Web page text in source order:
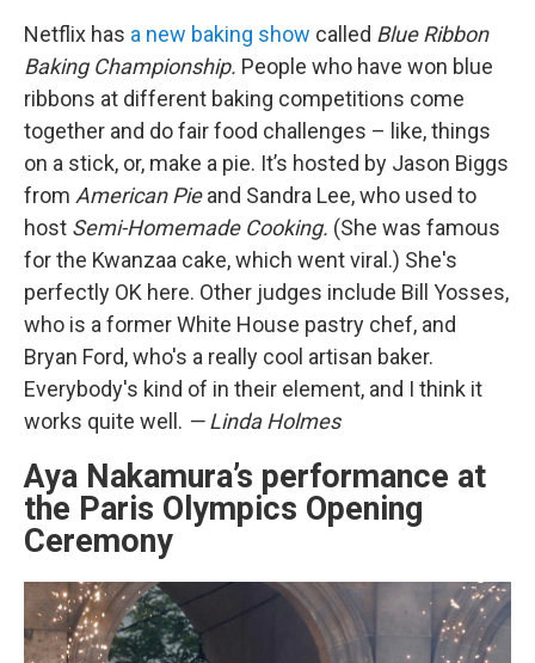
Netflix has a new baking show called Blue Ribbon
Baking Championship. People who have won blue
ribbons at different baking competitions come
together and do fair food challenges – like, things
on a stick, or, make a pie. It’s hosted by Jason Biggs
from American Pieand Sandra Lee, who used to
host Semi-Homemade Cooking. (She was famous
for the Kwanzaa cake, which went viral.) She's
perfectly OK here. Other judges include Bill Yosses,
who is a former White House pastry chef, and
Bryan Ford, who's a really cool artisan baker.
Everybody's kind of in their element, and I think it
works quite well. — Linda Holmes
Aya Nakamura’s performance at
the Paris Olympics Opening
Ceremony